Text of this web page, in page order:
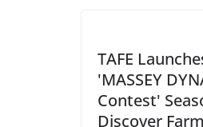
TAFE
'MASSEY
Contest'
Discover Farm